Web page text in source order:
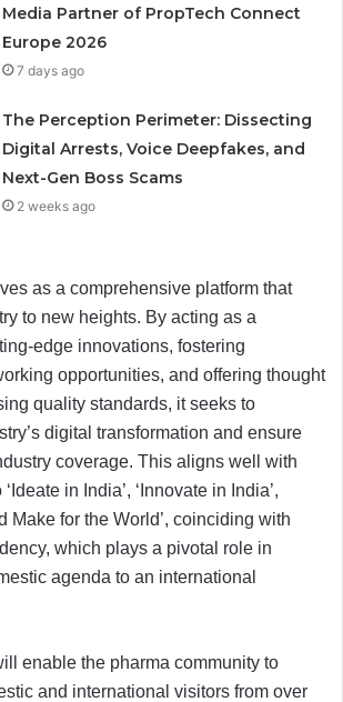
Media Partner of PropTech Connect
Europe 2026
7 days ago
The Perception Perimeter: Dissecting
Digital Arrests, Voice Deepfakes, and
Next-Gen Boss Scams
2 weeks ago
as a comprehensive platform that
to new heights. By acting as a
edge innovations, fostering
opportunities, and offering thought
quality standards, it seeks to
digital transformation and ensure
coverage. This aligns well with
in India’, ‘Innovate in India’,
Make for the World’, coinciding with
which plays a pivotal role in
agenda to an international
enable the pharma community to
and international visitors from over